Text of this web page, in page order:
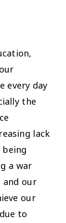
every day
the
lack
a war
and our
our
to